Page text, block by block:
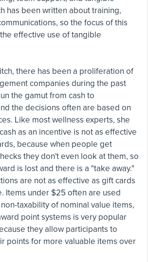
has been written about training,
so the focus of this
effective use of tangible
there has been a proliferation of
companies during the past
the gamut from cash to
the decisions often are based on
Like most wellness experts, she
as an incentive is not as effective
because when people get
they don't even look at them, so
is lost and there is a "take away."
are not as effective as gift cards
Items under $25 often are used
taxability of nominal value items,
point systems is very popular
they allow participants to
points for more valuable items over